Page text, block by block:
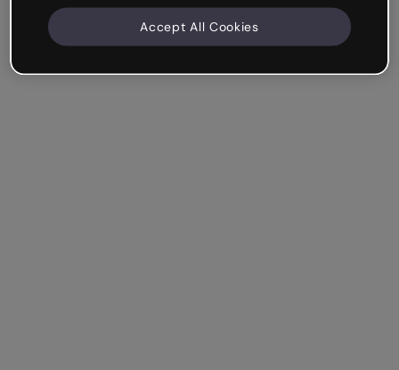
Accept All Cookies